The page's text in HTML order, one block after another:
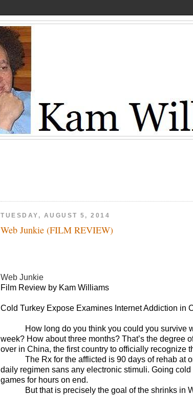
TUESDAY, AUGUST 5, 2014
Web Junkie (FILM REVIEW)
Web Junkie
Film Review by Kam Williams
Cold Turkey Expose Examines Internet Addiction in
How long do you think you could you survive
week? How about three months? That’s the
over in China, the first country to officially recognize
The Rx for the afflicted is 90 days of rehab at
daily regimen sans any electronic stimuli. Going
games for hours on end.
But that is precisely the goal of the shrinks in